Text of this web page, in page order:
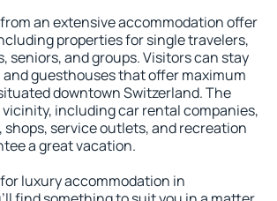
an extensive accommodation offer
properties for single travelers,
seniors, and groups. Visitors can stay
guesthouses that offer maximum
downtown Switzerland. The
including car rental companies,
service outlets, and recreation
a great vacation.
luxury accommodation in